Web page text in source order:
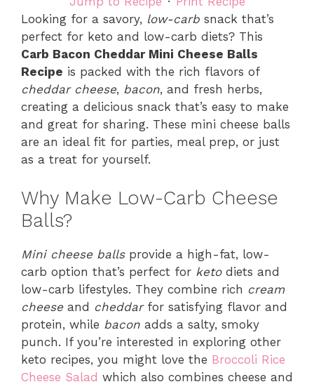
Looking for a savory, low-carb snack that’s
perfect for keto and low-carb diets? This
Carb Bacon Cheddar Mini Cheese Balls
Recipe is packed with the rich flavors of
cheddar cheese, bacon, and fresh herbs,
creating a delicious snack that’s easy to make
and great for sharing. These mini cheese balls
are an ideal fit for parties, meal prep, or just
as a treat for yourself.
Why Make Low-Carb Cheese
Balls?
Mini cheese ballsprovide a high-fat, low-
carb option that’s perfect for ketodiets and
low-carb lifestyles. They combine rich cream
cheese and cheddarfor satisfying flavor and
protein, while bacon adds a salty, smoky
punch. If you’re interested in exploring other
keto recipes, you might love the Broccoli Rice
Cheese Salad which also combines cheese and